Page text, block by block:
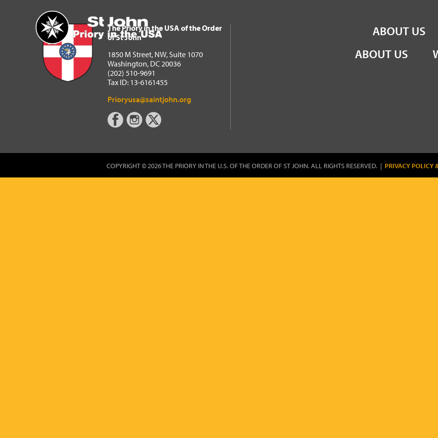
Home
The Priory in the USA of the Order of St John
ABOUT US
The Priory in the USA of the Order
of St John
1850 M Street, NW, Suite 1070
Washington, DC 20036
(202) 510-9691
Tax ID: 13-6161455
Prioryusa@saintjohn.org
ABOUT US
COPYRIGHT © 2026 THE PRIORY IN THE U.S. OF THE ORDER OF ST JOHN. ALL RIGHTS RESERVED. | PRIVACY POLICY